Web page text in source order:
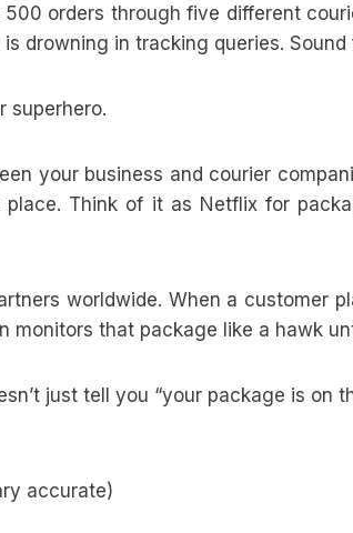
orders through five different
drowning in tracking queries. Sound
superhero.
your business and courier
Think of it as Netflix for
worldwide. When a customer
monitors that package like a hawk
just tell you “your package is on
accurate)